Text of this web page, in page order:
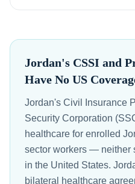
Jordan's CSSI and
Have No US
Jordan's Civil Insurance
Security Corporation
healthcare for enrolled
sector workers — neither
in the United States.
bilateral healthcare